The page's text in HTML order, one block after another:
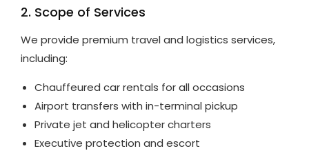
2. Scope of Services
We provide premium travel and logistics services,
including:
Chauffeured car rentals for all occasions
Airport transfers with in-terminal pickup
Private jet and helicopter charters
Executive protection and escort